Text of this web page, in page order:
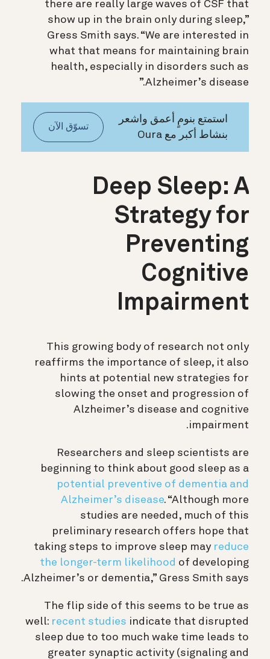
there are really large waves of CSF that
show up in the brain only during sleep,”
Gress Smith says. “We are interested in
what that means for maintaining brain
health, especially in disorders such as
Alzheimer’s disease.”
استمتع بنومٍ أعمق واشعر
بنشاط أكبر مع Oura
تسوّق الآن
Deep Sleep: A
Strategy for
Preventing
Cognitive
Impairment
This growing body of research not only
reaffirms the importance of sleep, it also
hints at potential new strategies for
slowing the onset and progression of
Alzheimer’s disease and cognitive
impairment.
Researchers and sleep scientists are
beginning to think about good sleep as a
potential preventive of dementia and
Alzheimer’s disease. “Although more
studies are needed, much of this
preliminary research offers hope that
taking steps to improve sleep may reduce
the longer-term likelihood of developing
Alzheimer’s or dementia,” Gress Smith says.
The flip side of this seems to be true as
well: recent studies indicate that disrupted
sleep due to too much wake time leads to
greater synaptic activity (signaling and